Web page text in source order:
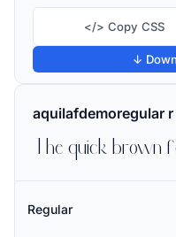
</> Copy CSS
↓
aquilafdemoregular
Regular